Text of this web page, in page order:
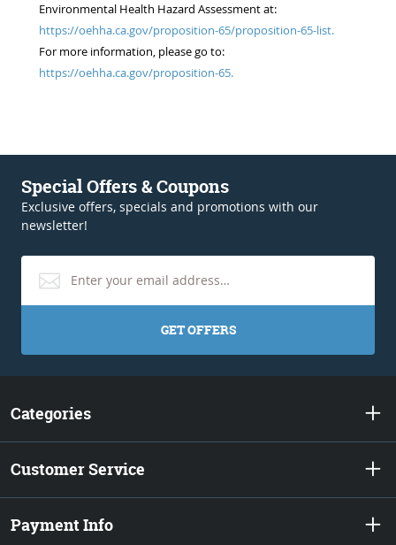
Environmental Health Hazard Assessment at:
https://oehha.ca.gov/proposition-65/proposition-65-list.
For more information, please go to:
https://oehha.ca.gov/proposition-65.
Special Offers & Coupons
Exclusive offers, specials and promotions with our
newsletter!
GET OFFERS
Categories
Customer Service
Payment Info